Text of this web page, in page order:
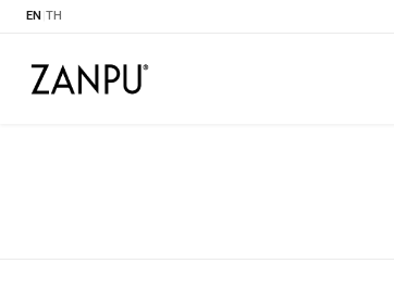
EN TH